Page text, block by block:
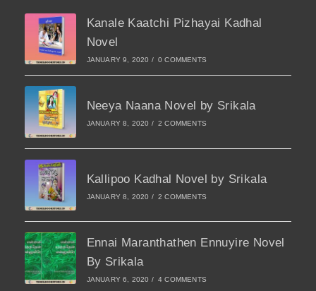
Kanale Kaatchi Pizhayai Kadhal
Novel
JANUARY 9, 2020 / 0 COMMENTS
Neeya Naana Novel by Srikala
JANUARY 8, 2020 / 2 COMMENTS
Kallipoo Kadhal Novel by Srikala
JANUARY 8, 2020 / 2 COMMENTS
Ennai Maranthathen Ennuyire Novel
By Srikala
JANUARY 6, 2020 / 4 COMMENTS